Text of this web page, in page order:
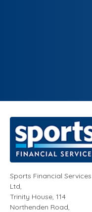
Sports Financial Services
Ltd,
Trinity House, 114
Northenden Road,